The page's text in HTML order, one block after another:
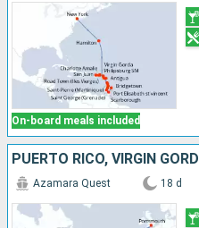
On-board meals included
Azamara Quest 18 d